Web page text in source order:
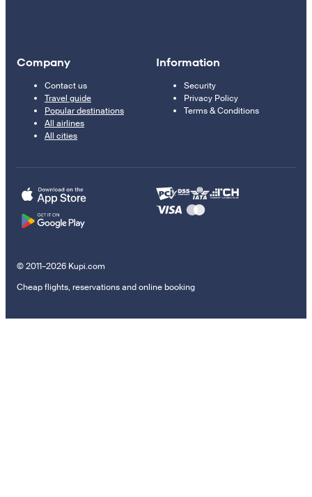
Company
Contact us
Travel guide
Popular destinations
All airlines
All cities
Information
Security
Privacy Policy
Terms & Conditions
© 2011–2026 Kupi.com
Cheap flights, reservations and online booking